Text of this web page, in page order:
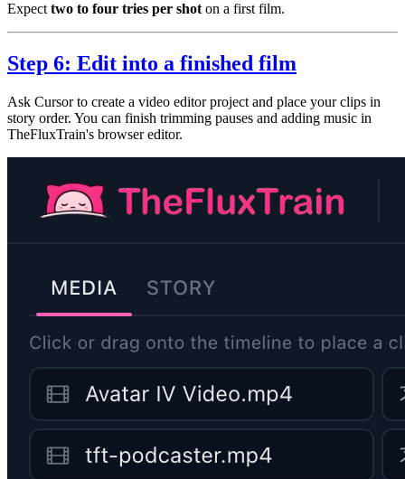
Expect two to four tries per shot on a first film.
Step 6: Edit into a finished film
Ask Cursor to create a video editor project and place your clips in
story order. You can finish trimming pauses and adding music in
TheFluxTrain's browser editor.